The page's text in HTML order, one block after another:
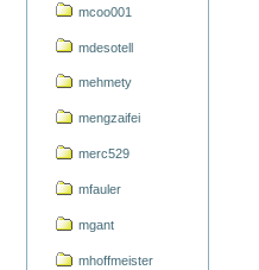
mcoo001
mdesotell
mehmety
mengzaifei
merc529
mfauler
mgant
mhoffmeister